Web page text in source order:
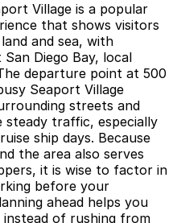
Village is a popular
that shows visitors
and sea, with
Diego Bay, local
departure point at 500
Seaport Village
streets and
steady traffic, especially
ship days. Because
the area also serves
it is wise to factor in
before your
ahead helps you
of rushing from